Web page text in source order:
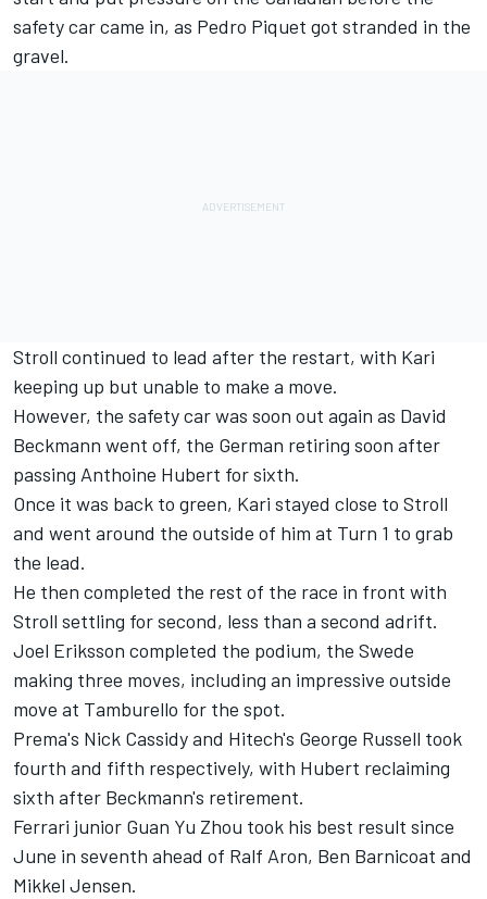
safety car came in, as Pedro Piquet got stranded in the
gravel.
Stroll continued to lead after the restart, with Kari
keeping up but unable to make a move.
However, the safety car was soon out again as David
Beckmann went off, the German retiring soon after
passing Anthoine Hubert for sixth.
Once it was back to green, Kari stayed close to Stroll
and went around the outside of him at Turn 1 to grab
the lead.
He then completed the rest of the race in front with
Stroll settling for second, less than a second adrift.
Joel Eriksson completed the podium, the Swede
making three moves, including an impressive outside
move at Tamburello for the spot.
Prema's Nick Cassidy and Hitech's George Russell took
fourth and fifth respectively, with Hubert reclaiming
sixth after Beckmann's retirement.
Ferrari junior Guan Yu Zhou took his best result since
June in seventh ahead of Ralf Aron, Ben Barnicoat and
Mikkel Jensen.